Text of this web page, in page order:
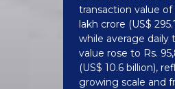
transaction value of
lakh crore (US$
while average daily
value rose to Rs.
(US$ 10.6 billion),
growing scale and